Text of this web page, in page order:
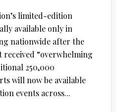
limited-edition
available only in
nationwide after the
received “overwhelming
250,000
will now be available
events across...